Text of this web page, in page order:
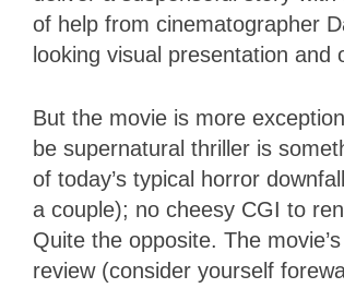
of help from cinematographer
looking visual presentation and
But the movie is more
be supernatural thriller is
of today’s typical horror
a couple); no cheesy CGI to
Quite the opposite. The
review (consider yourself